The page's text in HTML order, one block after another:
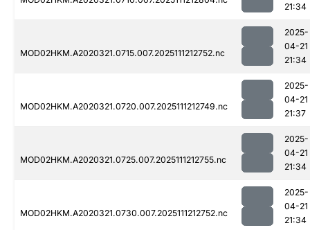
21:34
MOD02HKM.A2020321.0715.007.2025111212752.nc
2025-
04-21
21:34
MOD02HKM.A2020321.0720.007.2025111212749.nc
2025-
04-21
21:37
MOD02HKM.A2020321.0725.007.2025111212755.nc
2025-
04-21
21:34
MOD02HKM.A2020321.0730.007.2025111212752.nc
2025-
04-21
21:34